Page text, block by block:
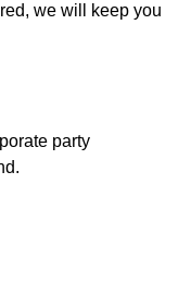
we will keep you
party